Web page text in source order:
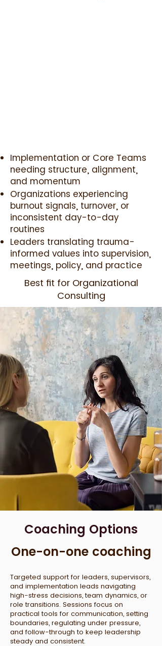
Implementation or Core Teams
needing structure, alignment,
and momentum
Organizations experiencing
burnout signals, turnover, or
inconsistent day-to-day
routines
Leaders translating trauma-
informed values into supervision,
meetings, policy, and practice
Best fit for Organizational
Consulting
Coaching Options
One-on-one coaching
Targeted support for leaders, supervisors,
and implementation leads navigating
high-stress decisions, team dynamics, or
role transitions. Sessions focus on
practical tools for communication, setting
boundaries, regulating under pressure,
and follow-through to keep leadership
steady and consistent.